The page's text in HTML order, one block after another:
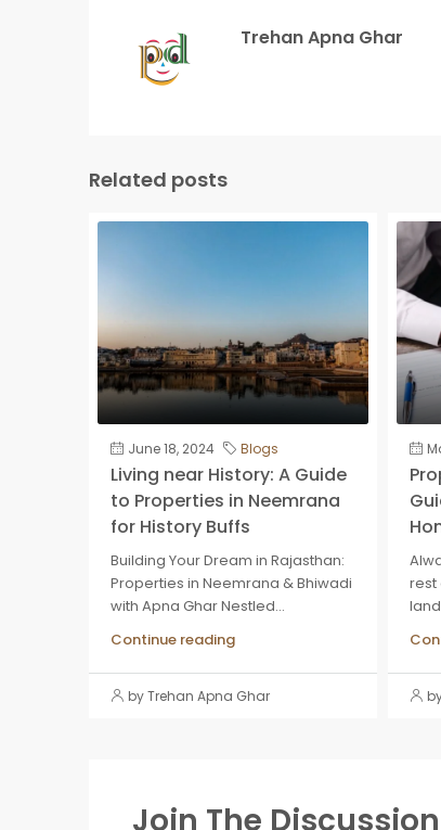
Trehan Apna Ghar
Related posts
June 18, 2024 Blogs
Living near History: A Guide
to Properties in Neemrana
for History Buffs
Building Your Dream in Rajasthan:
Properties in Neemrana & Bhiwadi
with Apna Ghar Nestled...
Continue reading
by Trehan Apna Ghar
rest
Join The Discussion